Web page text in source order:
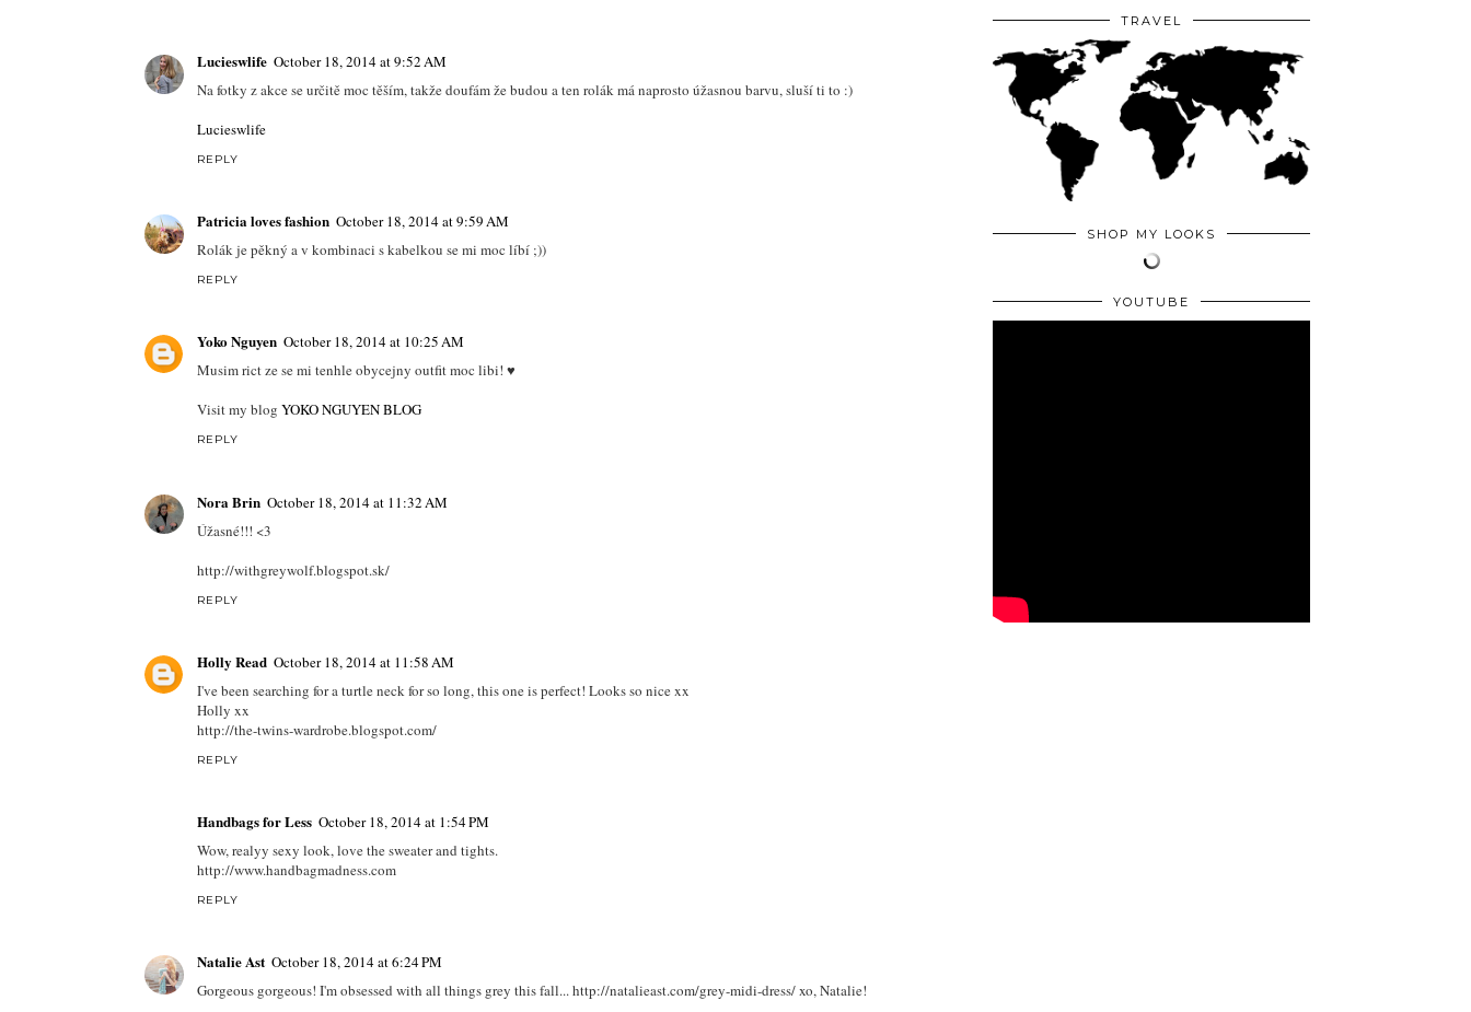
Lucieswlife October 18, 2014 at 9:52 AM
Na fotky z akce se určitě moc těším, takže doufám že budou a ten rolák má naprosto úžasnou barvu, sluší ti to :)
Lucieswlife
REPLY
Patricia loves fashion October 18, 2014 at 9:59 AM
Rolák je pěkný a v kombinaci s kabelkou se mi moc líbí ;))
REPLY
Yoko Nguyen October 18, 2014 at 10:25 AM
Musim rict ze se mi tenhle obycejny outfit moc libi! ♥
Visit my blog YOKO NGUYEN BLOG
REPLY
Nora Brin October 18, 2014 at 11:32 AM
Úžasné!!! <3
http://withgreywolf.blogspot.sk/
REPLY
Holly Read October 18, 2014 at 11:58 AM
I've been searching for a turtle neck for so long, this one is perfect! Looks so nice xx
Holly xx
http://the-twins-wardrobe.blogspot.com/
REPLY
Handbags for Less October 18, 2014 at 1:54 PM
Wow, realyy sexy look, love the sweater and tights.
http://www.handbagmadness.com
REPLY
Natalie Ast October 18, 2014 at 6:24 PM
Gorgeous gorgeous! I'm obsessed with all things grey this fall... http://natalieast.com/grey-midi-dress/ xo, Natalie!
TRAVEL
SHOP MY LOOKS
YOUTUBE